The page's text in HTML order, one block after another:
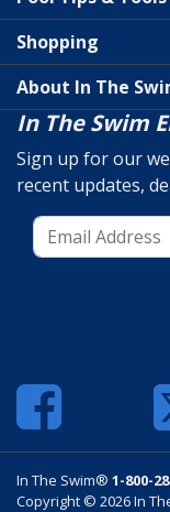
Shopping
About In The
In The Swim
Sign up for our
recent updates,
In The Swim® 1-800-
Copyright © 2026 In